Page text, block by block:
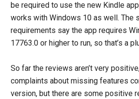
be required to use the new Kindle
works with Windows 10 as well. The
requirements say the app requires
17763.0 or higher to run, so that’s a
So far the reviews aren’t very
complaints about missing features
version, but there are some positive